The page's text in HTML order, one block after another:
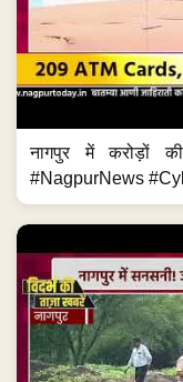
नागपुर में करोड़ों
#NagpurNews